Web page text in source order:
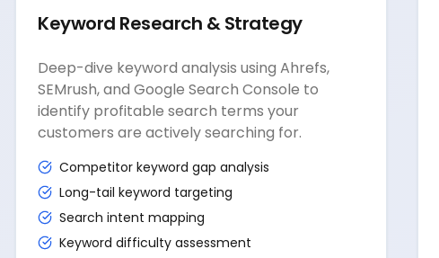
Keyword Research & Strategy
Deep-dive keyword analysis using Ahrefs,
SEMrush, and Google Search Console to
identify profitable search terms your
customers are actively searching for.
Competitor keyword gap analysis
Long-tail keyword targeting
Search intent mapping
Keyword difficulty assessment